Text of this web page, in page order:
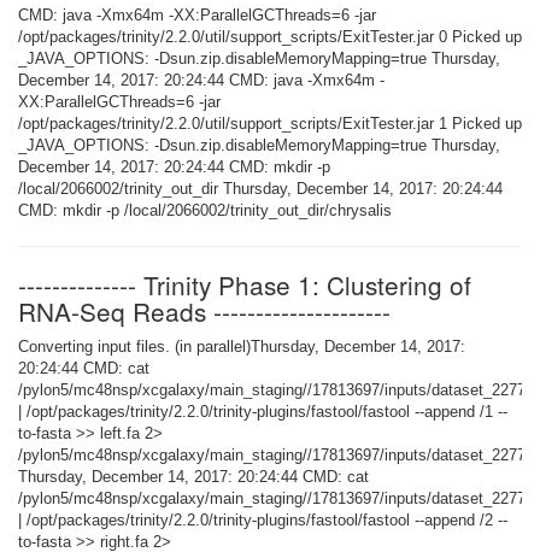
CMD: java -Xmx64m -XX:ParallelGCThreads=6 -jar
/opt/packages/trinity/2.2.0/util/support_scripts/ExitTester.jar 0 Picked up
_JAVA_OPTIONS: -Dsun.zip.disableMemoryMapping=true Thursday,
December 14, 2017: 20:24:44 CMD: java -Xmx64m -
XX:ParallelGCThreads=6 -jar
/opt/packages/trinity/2.2.0/util/support_scripts/ExitTester.jar 1 Picked up
_JAVA_OPTIONS: -Dsun.zip.disableMemoryMapping=true Thursday,
December 14, 2017: 20:24:44 CMD: mkdir -p
/local/2066002/trinity_out_dir Thursday, December 14, 2017: 20:24:44
CMD: mkdir -p /local/2066002/trinity_out_dir/chrysalis
-------------- Trinity Phase 1: Clustering of
RNA-Seq Reads ---------------------
Converting input files. (in parallel)Thursday, December 14, 2017:
20:24:44 CMD: cat
/pylon5/mc48nsp/xcgalaxy/main_staging//17813697/inputs/
| /opt/packages/trinity/2.2.0/trinity-plugins/fastool/fastool --append /1 --
to-fasta >> left.fa 2>
/pylon5/mc48nsp/xcgalaxy/main_staging//17813697/inputs/
Thursday, December 14, 2017: 20:24:44 CMD: cat
/pylon5/mc48nsp/xcgalaxy/main_staging//17813697/inputs/
| /opt/packages/trinity/2.2.0/trinity-plugins/fastool/fastool --append /2 --
to-fasta >> right.fa 2>